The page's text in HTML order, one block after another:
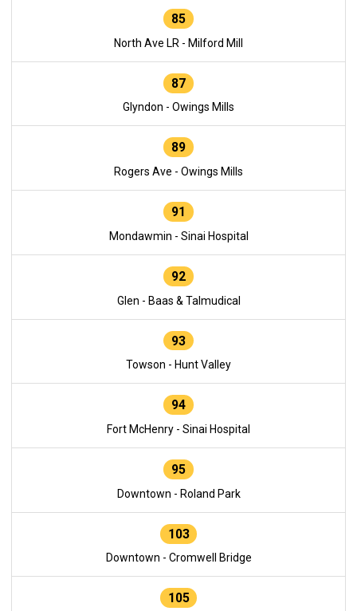
85
North Ave LR - Milford Mill
87
Glyndon - Owings Mills
89
Rogers Ave - Owings Mills
91
Mondawmin - Sinai Hospital
92
Glen - Baas & Talmudical
93
Towson - Hunt Valley
94
Fort McHenry - Sinai Hospital
95
Downtown - Roland Park
103
Downtown - Cromwell Bridge
105